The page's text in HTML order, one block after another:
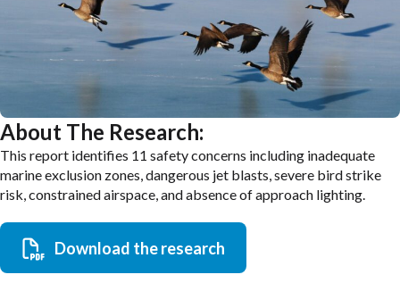
About The Research:
This report identifies 11 safety concerns including inadequate
marine exclusion zones, dangerous jet blasts, severe bird strike
risk, constrained airspace, and absence of approach lighting.
Download the research